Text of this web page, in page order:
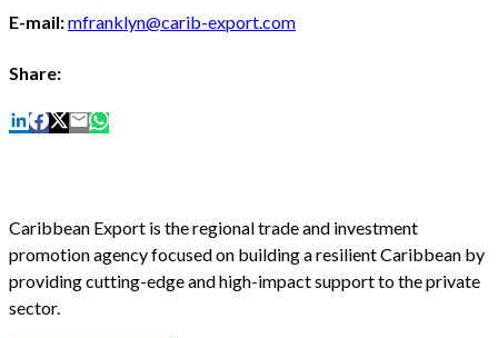
E-mail:mfranklyn@carib-export.com
Share:
Caribbean Export is the regional trade and investment
promotion agency focused on building a resilient Caribbean by
providing cutting-edge and high-impact support to the private
sector.